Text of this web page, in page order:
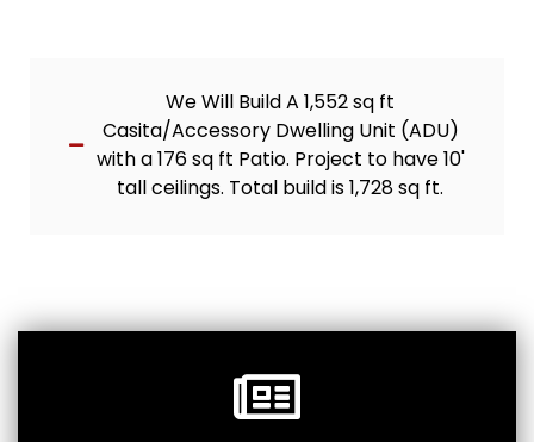
We Will Build A 1,552 sq ft
Casita/Accessory Dwelling Unit (ADU)
with a 176 sq ft Patio. Project to have 10'
tall ceilings. Total build is 1,728 sq ft.